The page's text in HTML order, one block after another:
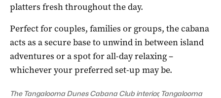
platters fresh throughout the day.
Perfect for couples, families or groups, the cabana
acts as a secure base to unwind in between island
adventures or a spot for all-day relaxing –
whichever your preferred set-up may be.
The Tangalooma Dunes Cabana Club interior, Tangalooma